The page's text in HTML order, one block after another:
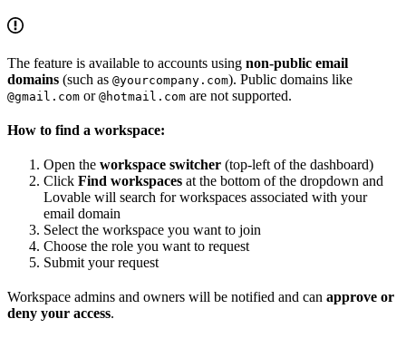
The feature is available to accounts using non-public email
domains (such as @yourcompany.com). Public domains like
@gmail.com or @hotmail.com are not supported.
How to find a workspace:
Open the workspace switcher (top-left of the dashboard)
Click Find workspaces at the bottom of the dropdown and
Lovable will search for workspaces associated with your
email domain
Select the workspace you want to join
Choose the role you want to request
Submit your request
Workspace admins and owners will be notified and can approve or
deny your access.